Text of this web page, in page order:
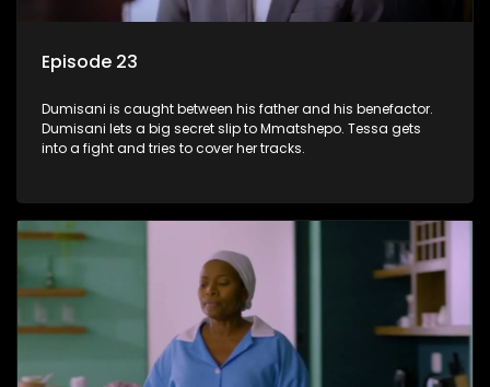
Episode 23
Dumisani is caught between his father and his benefactor.
Dumisani lets a big secret slip to Mmatshepo. Tessa gets
into a fight and tries to cover her tracks.